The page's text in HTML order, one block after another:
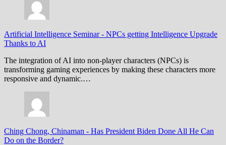
Artificial Intelligence Seminar- NPCs getting Intelligence Upgrade
Thanks to AI
The integration of AI into non-player characters (NPCs) is
transforming gaming experiences by making these characters more
responsive and dynamic.…
Ching Chong, Chinaman - Has President Biden Done All He Can
Do on the Border?